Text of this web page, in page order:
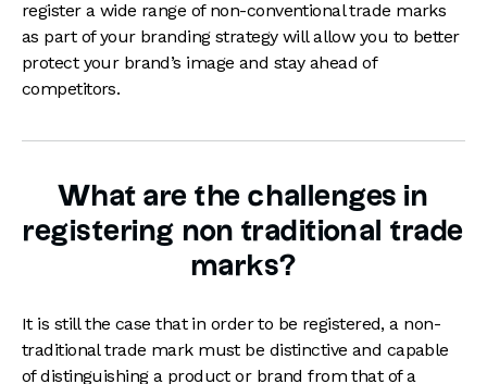
register a wide range of non-conventional trade marks
as part of your branding strategy will allow you to better
protect your brand’s image and stay ahead of
competitors.
What are the challenges in
registering non traditional trade
marks?
It is still the case that in order to be registered, a non-
traditional trade mark must be distinctive and capable
of distinguishing a product or brand from that of a